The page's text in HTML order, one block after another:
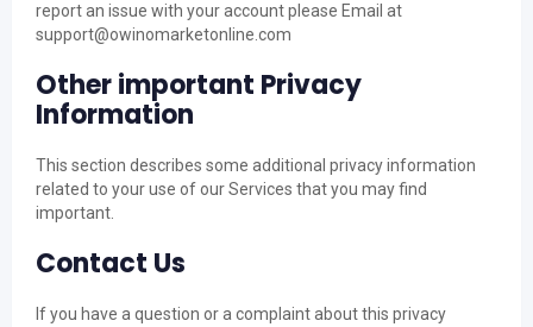
report an issue with your account please Email at
support@owinomarketonline.com
Other important Privacy
Information
This section describes some additional privacy information
related to your use of our Services that you may find
important.
Contact Us
If you have a question or a complaint about this privacy